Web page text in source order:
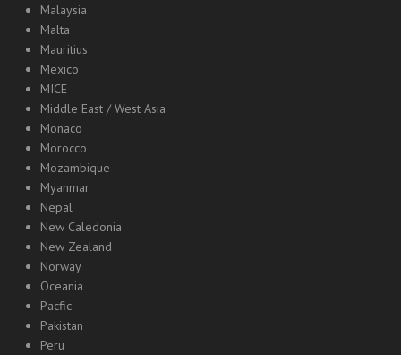
Malaysia
Malta
Mauritius
Mexico
MICE
Middle East / West Asia
Monaco
Morocco
Mozambique
Myanmar
Nepal
New Caledonia
New Zealand
Norway
Oceania
Pacfic
Pakistan
Peru